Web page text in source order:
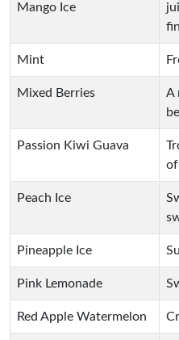
Mango Ice
Mint
Mixed Berries
A
Passion Kiwi Guava
Peach Ice
Pineapple Ice
Pink Lemonade
Red Apple Watermelon